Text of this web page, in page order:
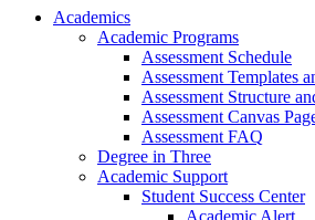
Academics
Academic Programs
Assessment Schedule
Assessment Templates
Assessment Structure
Assessment Canvas
Assessment FAQ
Degree in Three
Academic Support
Student Success Center